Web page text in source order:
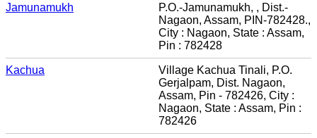
Jamunamukh
P.O.-Jamunamukh, , Dist.-
Nagaon, Assam, PIN-782428.,
City : Nagaon, State : Assam,
Pin : 782428
Kachua
Village Kachua Tinali, P.O.
Gerjalpam, Dist. Nagaon,
Assam, Pin - 782426, City :
Nagaon, State : Assam, Pin :
782426